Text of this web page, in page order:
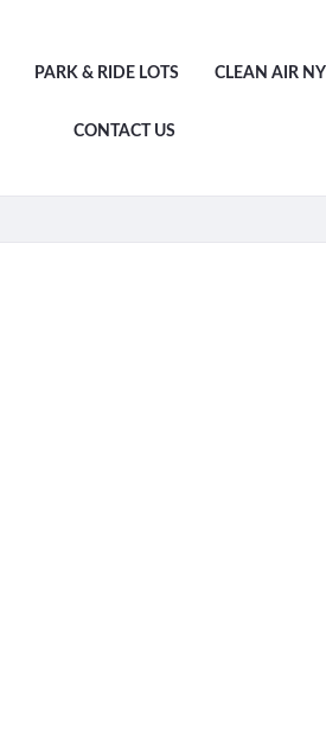
PARK & RIDE LOTS CLEAN AIR NY
CONTACT US